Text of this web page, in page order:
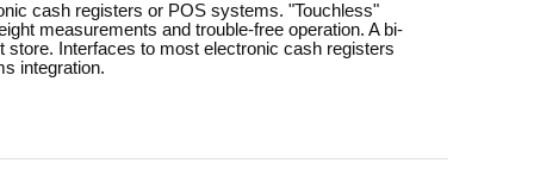
cash registers or POS systems. "Touchless"
measurements and trouble-free operation. A bi-
Interfaces to most electronic cash registers
integration.